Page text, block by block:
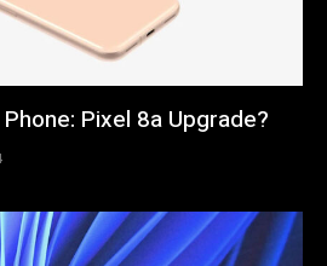
Phone: Pixel 8a Upgrade?